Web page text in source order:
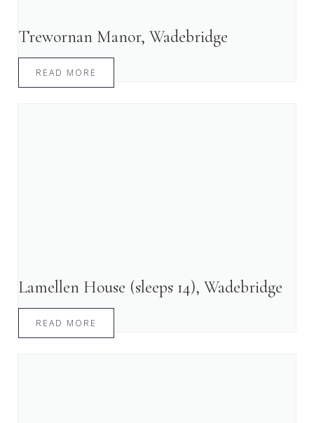
Trewornan Manor, Wadebridge
READ MORE
Lamellen House (sleeps 14), Wadebridge
READ MORE